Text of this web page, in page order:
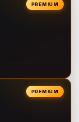
PREMIUM
PREMIUM